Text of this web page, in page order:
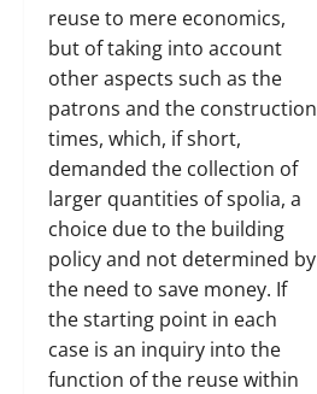
reuse to mere economics,
but of taking into account
other aspects such as the
patrons and the construction
times, which, if short,
demanded the collection of
larger quantities of spolia, a
choice due to the building
policy and not determined by
the need to save money. If
the starting point in each
case is an inquiry into the
function of the reuse within